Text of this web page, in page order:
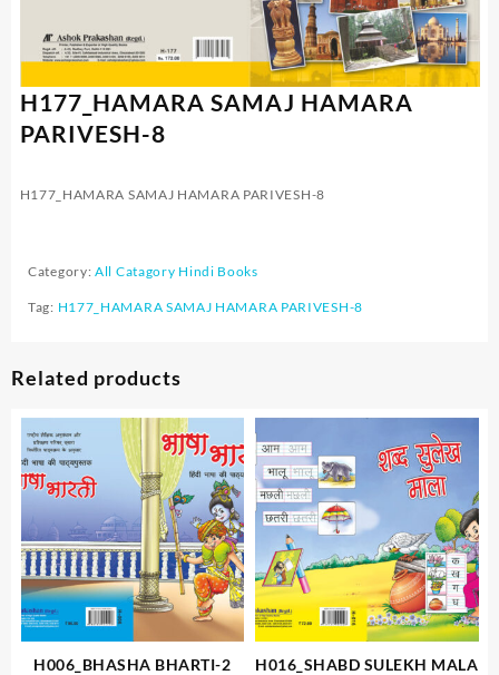
H177_HAMARA SAMAJ HAMARA
PARIVESH-8
H177_HAMARA SAMAJ HAMARA PARIVESH-8
Category:All Catagory Hindi Books
Tag: H177_HAMARA SAMAJ HAMARA PARIVESH-8
Related products
H006_BHASHA BHARTI-2 H016_SHABD SULEKH MALA